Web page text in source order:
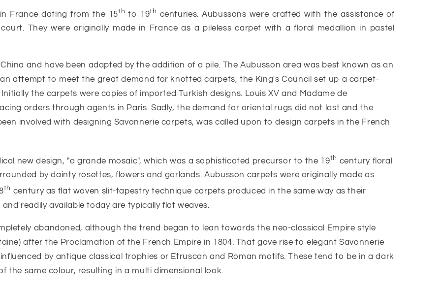
France dating from the 15th to 19th centuries. Aubussons were crafted with the assistance of
They were originally made in France as a pileless carpet with a floral medallion in pastel
and have been adapted by the addition of a pile. The Aubusson area was best known as an
attempt to meet the great demand for knotted carpets, the King's Council set up a carpet-
the carpets were copies of imported Turkish designs. Louis XV and Madame de
orders through agents in Paris. Sadly, the demand for oriental rugs did not last and the
involved with designing Savonnerie carpets, was called upon to design carpets in the French
new design, "a grande mosaic", which was a sophisticated precursor to the 19th century floral
by dainty rosettes, flowers and garlands. Aubusson carpets were originally made as
th century as flat woven slit-tapestry technique carpets produced in the same way as their
readily available today are typically flat weaves.
abandoned, although the trend began to lean towards the neo-classical Empire style
after the Proclamation of the French Empire in 1804. That gave rise to elegant Savonnerie
by antique classical trophies or Etruscan and Roman motifs. These tend to be in a dark
the same colour, resulting in a multi dimensional look.